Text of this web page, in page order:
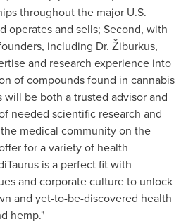
throughout the major U.S.
operates and sells; Second, with
including Dr. Žiburkus,
and research experience into
of compounds found in cannabis
will be both a trusted advisor and
needed scientific research and
medical community on the
for a variety of health
is a perfect fit with
and corporate culture to unlock
and yet-to-be-discovered health
hemp."